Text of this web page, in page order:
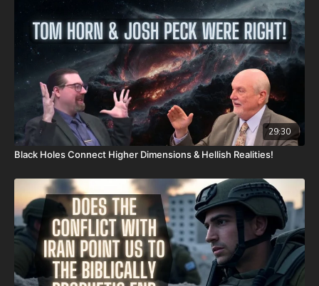
Daily Renegade on Rumble -https://rumble.com/DailyRenegade
29:30
Black Holes Connect Higher Dimensions & Hellish Realities!